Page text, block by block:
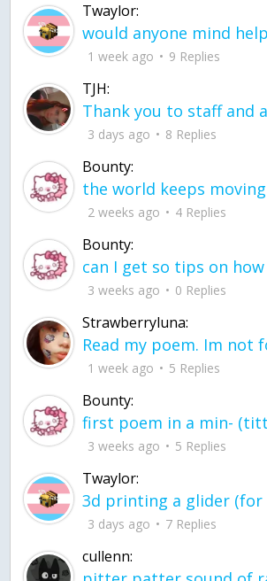
Twaylor:
1 week ago 9 Replies
TJH:
3 days ago 8 Replies
Bounty:
2 weeks ago 4 Replies
Bounty:
3 weeks ago 0 Replies
Strawberryluna:
1 week ago 5 Replies
Bounty:
3 weeks ago 5 Replies
Twaylor:
3 days ago 7 Replies
cullenn: